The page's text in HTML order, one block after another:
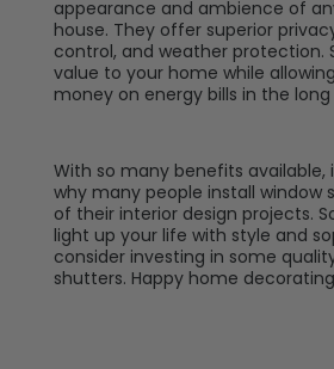
appearance and ambience of
house. They offer superior
control, and weather protection.
value to your home while
money on energy bills in the long
With so many benefits available,
why many people install window
of their interior design projects.
light up your life with style and
consider investing in some
shutters. Happy home